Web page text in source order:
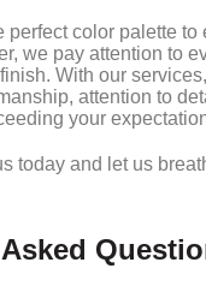
perfect color palette to
we pay attention to
With our
attention to
your
today and let us